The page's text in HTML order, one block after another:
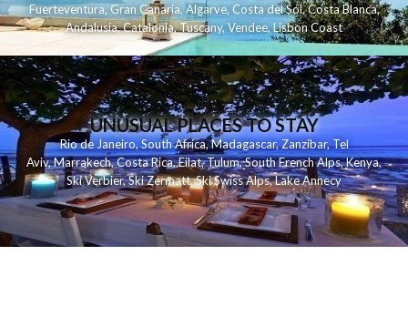
Fuerteventura,Gran Canaria,Algarve,Costa del Sol,Costa Blanca,
Andalusia,Catalonia,Tuscany,Vendee,Lisbon Coast
UNUSUAL PLACES TO STAY
Rio de Janeiro,South Africa,Madagascar,Zanzibar,Tel
Aviv,Marrakech,Costa Rica,Eilat,Tulum,South French Alps,Kenya,
Ski Verbier,Ski Zermatt,Ski Swiss Alps,Lake Annecy